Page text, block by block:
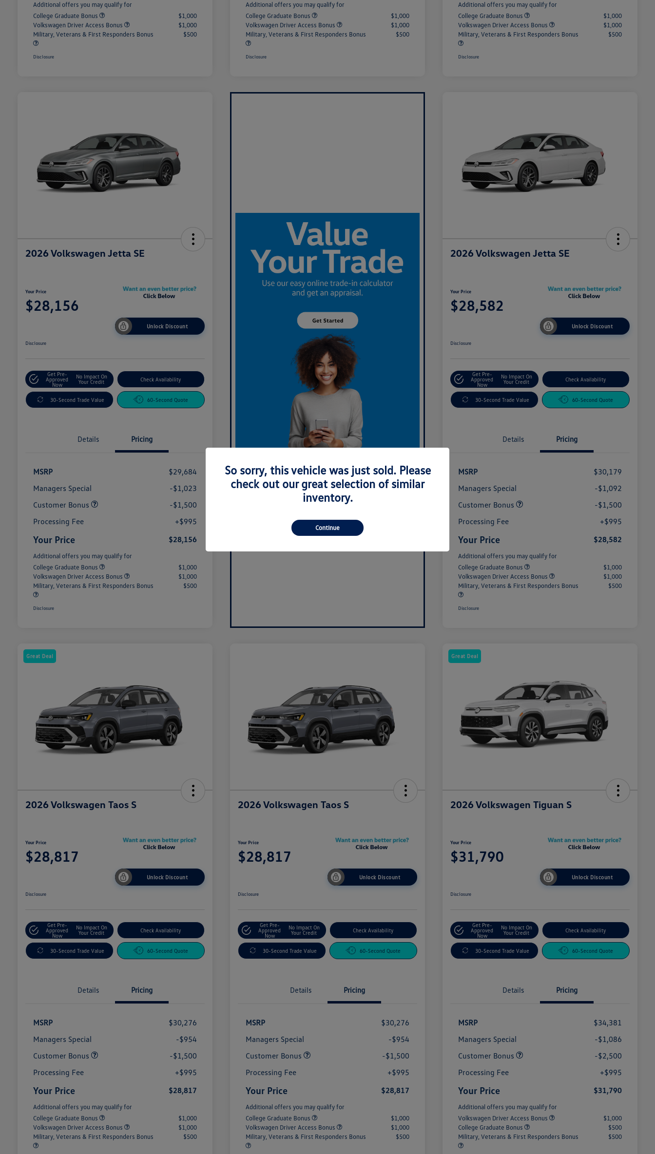
Additional offers you may qualify for
College Graduate Bonus
$1,000
Volkswagen Driver Access Bonus
$1,000
Military, Veterans & First Responders Bonus
$500
Disclosure
Additional offers you may qualify for
College Graduate Bonus
$1,000
Volkswagen Driver Access Bonus
$1,000
Military, Veterans & First Responders Bonus
$500
Disclosure
Additional offers you may qualify for
College Graduate Bonus
$1,000
Volkswagen Driver Access Bonus
$1,000
Military, Veterans & First Responders Bonus
$500
Disclosure
2026 Volkswagen Jetta SE
Your Price
$28,156
Unlock Discount
Disclosure
Get Pre-
Approved
Now
No Impact On
Your Credit
Check Availability
30-Second Trade Value 60-Second Quote
Details Pricing
MSRP
$29,684
Managers Special
-$1,023
Customer Bonus
-$1,500
Processing Fee
+$995
Your Price $28,156
Additional offers you may qualify for
College Graduate Bonus
$1,000
Volkswagen Driver Access Bonus
$1,000
Military, Veterans & First Responders Bonus
$500
Disclosure
What's your car worth? Use our easy online trade-in
calculator and get an appraisal today!
Value Your Trade
2026 Volkswagen Jetta SE
Your Price
$28,582
Unlock Discount
Disclosure
Get Pre-
Approved
Now
No Impact On
Your Credit
Check Availability
30-Second Trade Value 60-Second Quote
Details Pricing
MSRP
$30,179
Managers Special
-$1,092
Customer Bonus
-$1,500
Processing Fee
+$995
Your Price $28,582
Additional offers you may qualify for
College Graduate Bonus
$1,000
Volkswagen Driver Access Bonus
$1,000
Military, Veterans & First Responders Bonus
$500
Disclosure
Great Deal
2026 Volkswagen Taos S
Your Price
$28,817
Unlock Discount
Disclosure
Get Pre-
Approved
Now
No Impact On
Your Credit
Check Availability
30-Second Trade Value 60-Second Quote
Details Pricing
MSRP
$30,276
Managers Special
-$954
Customer Bonus
-$1,500
Processing Fee
+$995
Your Price $28,817
Additional offers you may qualify for
College Graduate Bonus
$1,000
Volkswagen Driver Access Bonus
$1,000
Military, Veterans & First Responders Bonus
$500
2026 Volkswagen Taos S
Your Price
$28,817
Unlock Discount
Disclosure
Get Pre-
Approved
Now
No Impact On
Your Credit
Check Availability
30-Second Trade Value 60-Second Quote
Details Pricing
MSRP
$30,276
Managers Special
-$954
Customer Bonus
-$1,500
Processing Fee
+$995
Your Price $28,817
Additional offers you may qualify for
College Graduate Bonus
$1,000
Volkswagen Driver Access Bonus
$1,000
Military, Veterans & First Responders Bonus
$500
Great Deal
2026 Volkswagen Tiguan S
Your Price
$31,790
Unlock Discount
Disclosure
Get Pre-
Approved
Now
No Impact On
Your Credit
Check Availability
30-Second Trade Value 60-Second Quote
Details Pricing
MSRP
$34,381
Managers Special
-$1,086
Customer Bonus
-$2,500
Processing Fee
+$995
Your Price $31,790
Additional offers you may qualify for
Volkswagen Driver Access Bonus
$1,000
College Graduate Bonus
$500
Military, Veterans & First Responders Bonus
$500
So sorry, this vehicle was just sold. Please
check out our great selection of similar
inventory.
Continue